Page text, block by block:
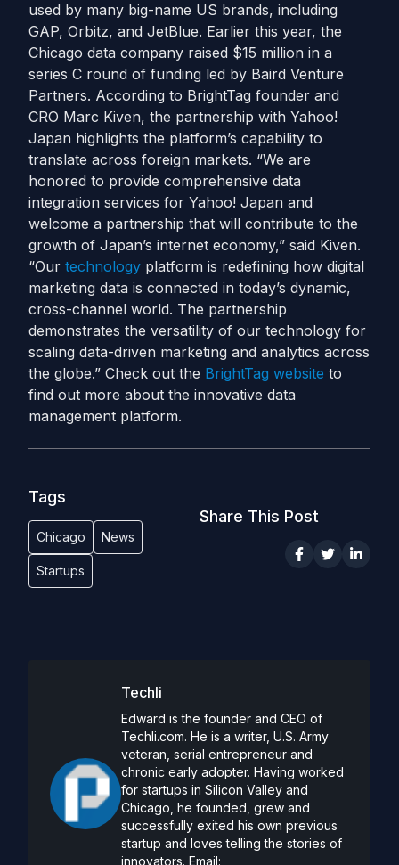
used by many big-name US brands, including
GAP, Orbitz, and JetBlue. Earlier this year, the
Chicago data company raised $15 million in a
series C round of funding led by Baird Venture
Partners. According to BrightTag founder and
CRO Marc Kiven, the partnership with Yahoo!
Japan highlights the platform’s capability to
translate across foreign markets. “We are
honored to provide comprehensive data
integration services for Yahoo! Japan and
welcome a partnership that will contribute to the
growth of Japan’s internet economy,” said Kiven.
“Our technology platform is redefining how digital
marketing data is connected in today’s dynamic,
cross-channel world. The partnership
demonstrates the versatility of our technology for
scaling data-driven marketing and analytics across
the globe.” Check out the BrightTag website to
find out more about the innovative data
management platform.
Tags
Chicago News
Startups
Share This Post
Techli
Edward is the founder and CEO of
Techli.com. He is a writer, U.S. Army
veteran, serial entrepreneur and
chronic early adopter. Having worked
for startups in Silicon Valley and
Chicago, he founded, grew and
successfully exited his own previous
startup and loves telling the stories of
innovators. Email: